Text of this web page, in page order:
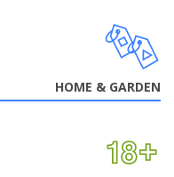
HOME & GARDEN